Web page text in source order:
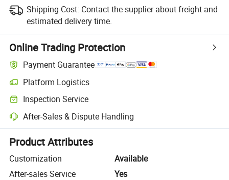
Shipping Cost: Contact the supplier about freight and
estimated delivery time.
Online Trading Protection
Payment Guarantee
Platform Logistics
Clearer shipment tracking with platform-supported logistics.
Inspection Service
Optional pre-shipment inspection for quality and quantity checks.
After-Sales & Dispute Handling
Platform-assisted dispute resolution, including refunds or returns
Product Attributes
Customization
Available
After-sales Service
Yes